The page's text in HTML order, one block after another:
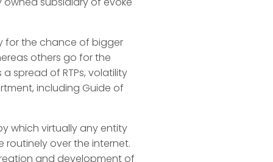
for the chance of bigger
others go for the
spread of RTPs, volatility
including Guide of
which virtually any entity
routinely over the internet.
and development of